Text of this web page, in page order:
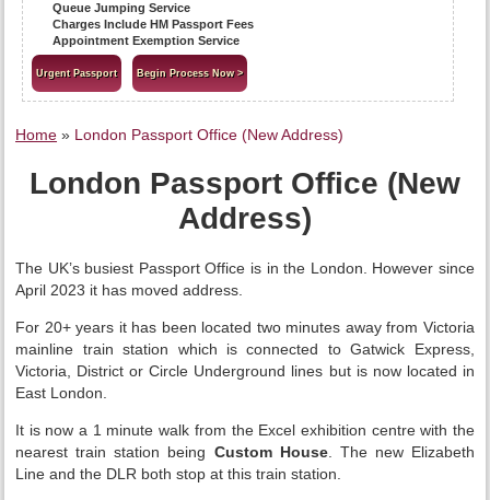
Queue Jumping Service
Charges Include HM Passport Fees
Appointment Exemption Service
Urgent Passport Begin Process Now >
Home » London Passport Office (New Address)
London Passport Office (New
Address)
The UK’s busiest Passport Office is in the London. However since
April 2023 it has moved address.
For 20+ years it has been located two minutes away from Victoria
mainline train station which is connected to Gatwick Express,
Victoria, District or Circle Underground lines but is now located in
East London.
It is now a 1 minute walk from the Excel exhibition centre with the
nearest train station being Custom House. The new Elizabeth
Line and the DLR both stop at this train station.